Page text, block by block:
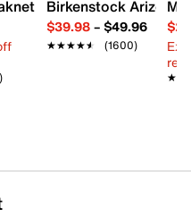
- Women's
Sleek Sneaker -
Birkenstock Arizona
$39.98– $49.96
★★★★★
★★★★★ (1600)